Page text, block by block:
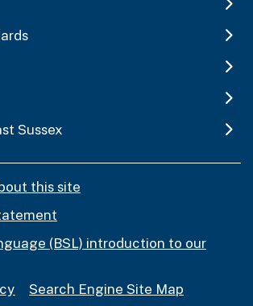
Sussex
this site
(BSL) introduction to our
Search Engine Site Map